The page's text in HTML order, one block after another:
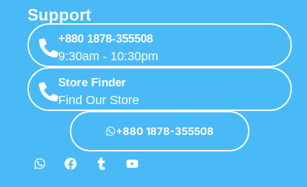
with the granularity required. It’s content strategy gone awry right
from the start. If that’s what you think how bout the other way
around? How can you evaluate content without design? No
typography, no colors, no layout, no styles, all those things that
convey the important signals that go beyond the mere textual,
hierarchies of information, weight, emphasis, oblique stresses,
priorities, all those subtle cues that also have visual and emotional
appeal to the reader.
Support
+880 1878-355508
9:30am - 10:30pm
Store Finder
Find Our Store
+880 1878-355508